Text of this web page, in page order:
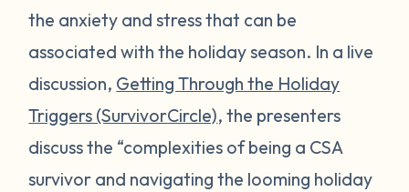
the anxiety and stress that can be
associated with the holiday season. In a live
discussion, Getting Through the Holiday
Triggers (SurvivorCircle), the presenters
discuss the “complexities of being a CSA
survivor and navigating the looming holiday